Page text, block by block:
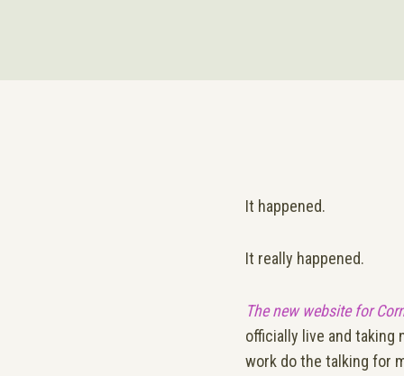
It happened.
It really happened.
The new website for
officially live and taking
work do the talking for